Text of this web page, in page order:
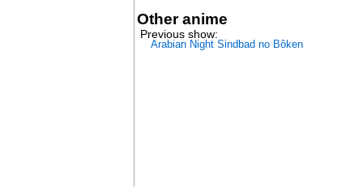
Other anime
Previous show:
Arabian Night Sindbad no Bôken